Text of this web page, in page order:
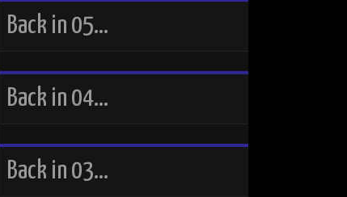
Back in 05…
Back in 04…
Back in 03…